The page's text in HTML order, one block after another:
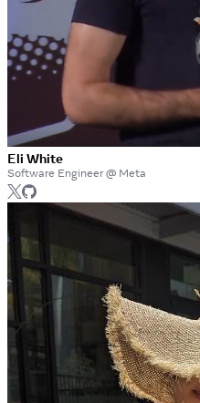
Eli White
Software Engineer @ Meta